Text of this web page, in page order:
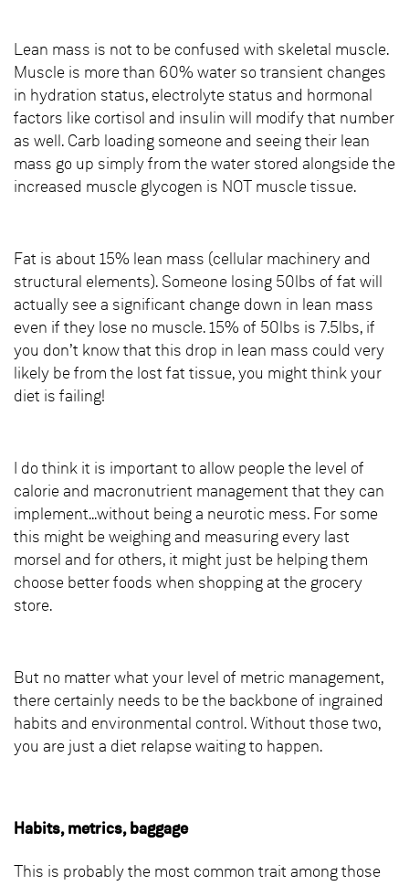
Lean mass is not to be confused with skeletal muscle.
Muscle is more than 60% water so transient changes
in hydration status, electrolyte status and hormonal
factors like cortisol and insulin will modify that number
as well. Carb loading someone and seeing their lean
mass go up simply from the water stored alongside the
increased muscle glycogen is NOT muscle tissue.
Fat is about 15% lean mass (cellular machinery and
structural elements). Someone losing 50lbs of fat will
actually see a significant change down in lean mass
even if they lose no muscle. 15% of 50lbs is 7.5lbs, if
you don’t know that this drop in lean mass could very
likely be from the lost fat tissue, you might think your
diet is failing!
I do think it is important to allow people the level of
calorie and macronutrient management that they can
implement...without being a neurotic mess. For some
this might be weighing and measuring every last
morsel and for others, it might just be helping them
choose better foods when shopping at the grocery
store.
But no matter what your level of metric management,
there certainly needs to be the backbone of ingrained
habits and environmental control. Without those two,
you are just a diet relapse waiting to happen.
Habits, metrics, baggage
This is probably the most common trait among those